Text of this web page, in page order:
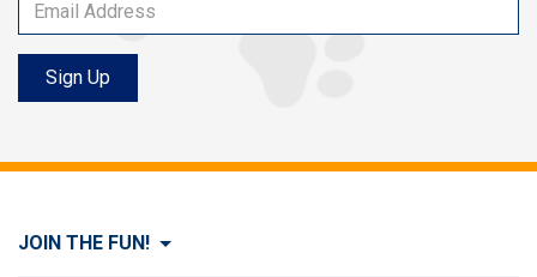
Sign Up
JOIN THE FUN!